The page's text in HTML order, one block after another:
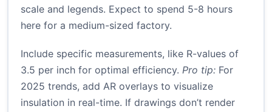
scale and legends. Expect to spend 5-8 hours
here for a medium-sized factory.
Include specific measurements, like R-values of
3.5 per inch for optimal efficiency. Pro tip: For
2025 trends, add AR overlays to visualize
insulation in real-time. If drawings don’t render